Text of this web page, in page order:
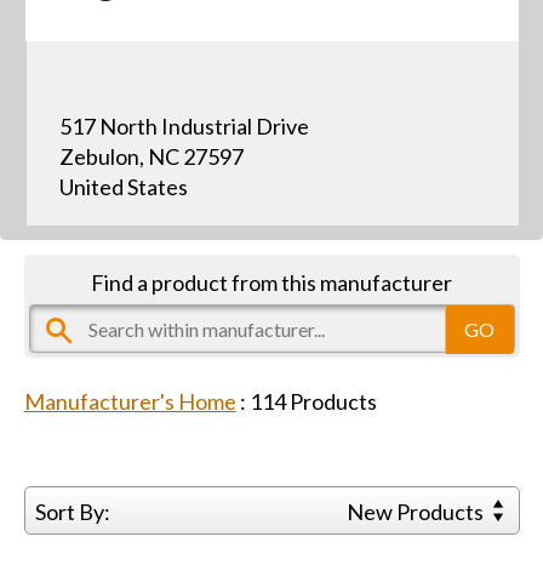
517 North Industrial Drive
Zebulon, NC 27597
United States
Find a product from this manufacturer
Manufacturer's Home : 114Products
Sort By: New Products